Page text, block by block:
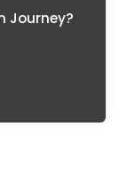
Journey?